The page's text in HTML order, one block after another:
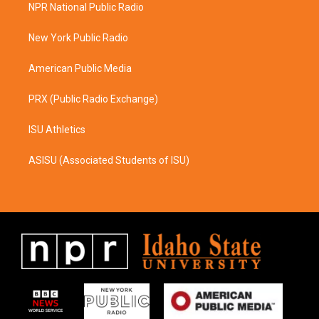
g
a
o
k
NPR National Public Radio
New York Public Radio
American Public Media
PRX (Public Radio Exchange)
ISU Athletics
ASISU (Associated Students of ISU)